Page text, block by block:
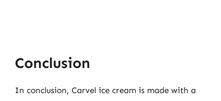
Conclusion
In conclusion, Carvel ice cream is made with a